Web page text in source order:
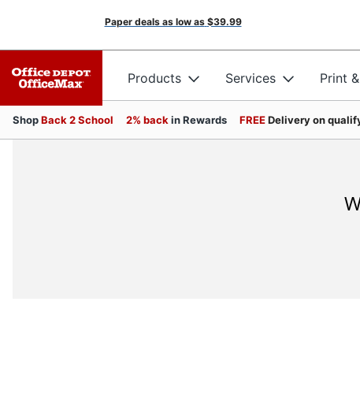
Paper deals as low as $39.99
Products Services Print
ShopBack 2 School 2% back in Rewards FREEDelivery on